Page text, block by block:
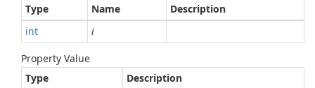
Type
Name
Description
int
i
Property Value
Type
Description